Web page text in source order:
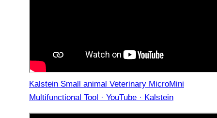
Kalstein Small animal Veterinary MicroMini
Multifunctional Tool · YouTube · Kalstein